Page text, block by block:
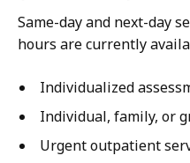
Same-day and next-day
hours are currently
Individualized
Individual, family, or
Urgent outpatient